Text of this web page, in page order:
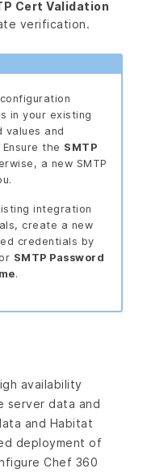
Cert Validation
verification.
in your existing
values and
the SMTP
a new SMTP
integration
create a new
credentials by
or SMTP Password
.
availability
server data and
and Habitat
deployment of
Chef 360